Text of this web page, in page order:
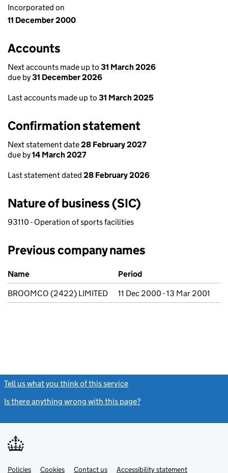
Incorporated on
11 December 2000
Accounts
Next accounts made up to 31 March 2026
due by31 December 2026
Last accounts made up to 31 March 2025
Confirmation statement
Next statement date28 February 2027
due by14 March 2027
Last statement dated 28 February 2026
Nature of business (SIC)
93110 - Operation of sports facilities
Previous company names
Previous company names
Name
Period
BROOMCO (2422) LIMITED
11 Dec 2000 - 13 Mar 2001
Tell us what you think of this service
Is there anything wrong with this page?
Support links
PoliciesLinkCookies Contact usLinkAccessibility statement